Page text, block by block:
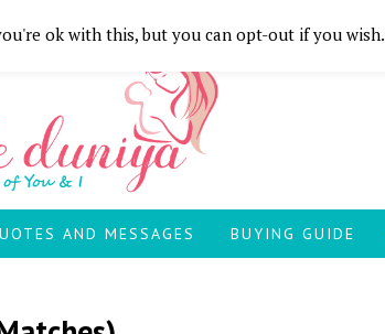
AND MESSAGES BUYING GUIDE
ok with this, but you can opt-out if you wish.